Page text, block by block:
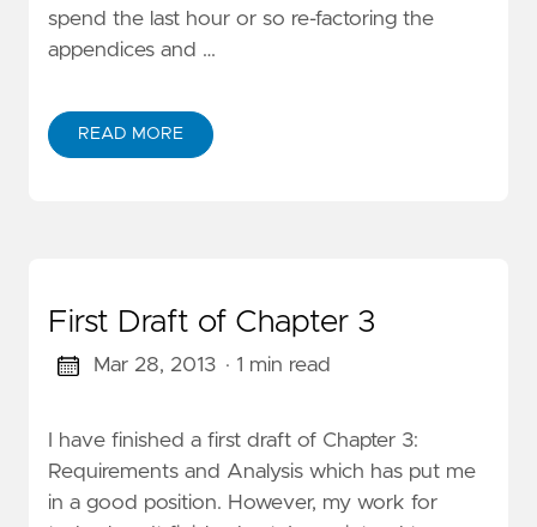
spend the last hour or so re-factoring the
appendices and …
READ MORE
First Draft of Chapter 3
Mar 28, 2013 · 1 min read
I have finished a first draft of Chapter 3:
Requirements and Analysis which has put me
in a good position. However, my work for